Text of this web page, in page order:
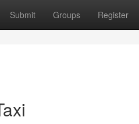
Submit Groups Register